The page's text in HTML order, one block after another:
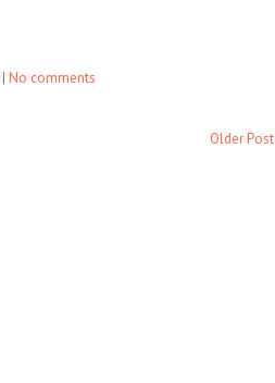
| No comments
Older Post